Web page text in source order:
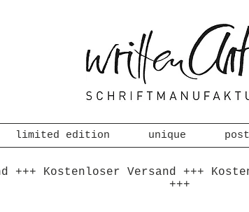
limited edition unique
+++ Kostenloser Versand +++
+++